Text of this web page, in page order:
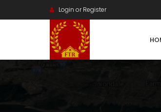
Login or Register